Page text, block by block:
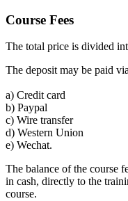
Course Fees
The total price is divided
The deposit may be paid
a) Credit card
b) Paypal
c) Wire transfer
d) Western Union
e) Wechat.
The balance of the course
in cash, directly to the
course.